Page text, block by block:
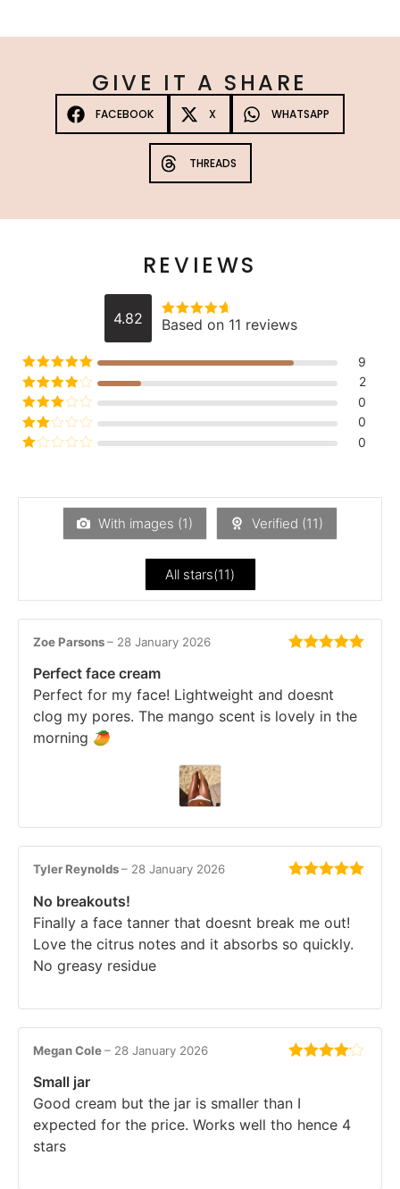
GIVE IT A SHARE
FACEBOOK X WHATSAPP
THREADS
REVIEWS
4.82
Rated
Based on 11 reviews
Rated5out
of 5
9
Rated4
out of 5
2
Rated3
out of
5
0
Rated
0
of
0
With images (1) Verified (11)
All stars(11)
Zoe Parsons– 28 January 2026
Perfect face cream
Perfect for my face! Lightweight and doesnt
clog my pores. The mango scent is lovely in the
morning 🥭
Tyler Reynolds– 28 January 2026
No breakouts!
Finally a face tanner that doesnt break me out!
Love the citrus notes and it absorbs so quickly.
No greasy residue
Megan Cole– 28 January 2026
Small jar
Good cream but the jar is smaller than I
expected for the price. Works well tho hence 4
stars